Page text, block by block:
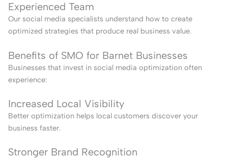
Experienced Team
Our social media specialists understand how to create
optimized strategies that produce real business value.
Benefits of SMO for Barnet Businesses
Businesses that invest in social media optimization often
experience:
Increased Local Visibility
Better optimization helps local customers discover your
business faster.
Stronger Brand Recognition